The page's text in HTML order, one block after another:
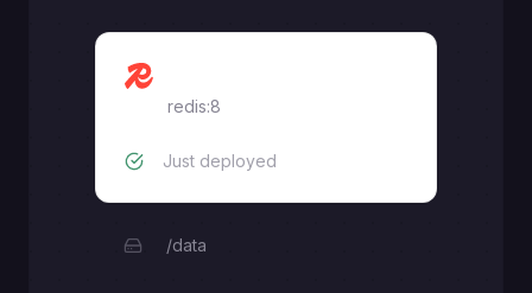
redis:8
Just deployed
/data